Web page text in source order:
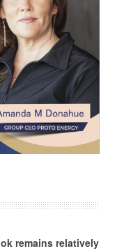
remains relatively